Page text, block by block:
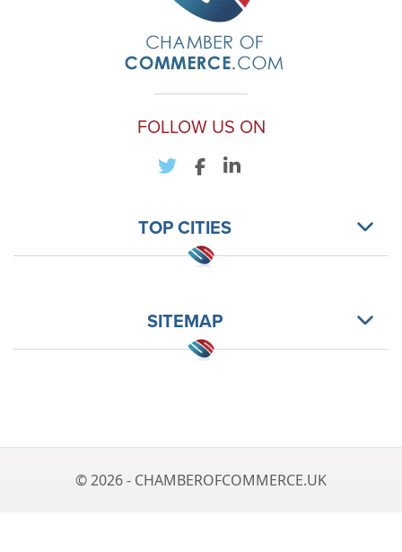
FOLLOW US ON
TOP CITIES
SITEMAP
© 2026 - CHAMBEROFCOMMERCE.UK